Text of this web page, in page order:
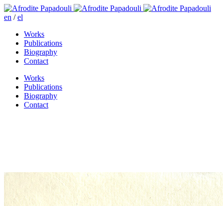
en /el
Works
Publications
Biography
Contact
Works
Publications
Biography
Contact
Amor in Amorgos